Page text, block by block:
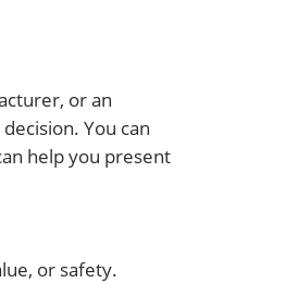
or an
You can
help you present
or safety.